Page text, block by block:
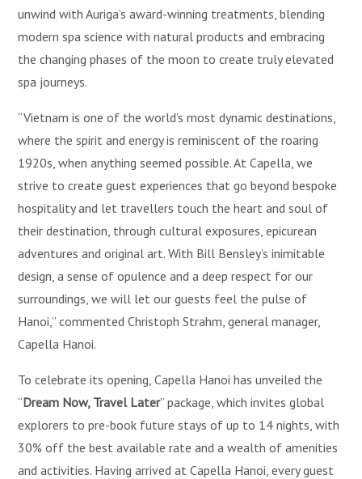
unwind with Auriga’s award-winning treatments, blending
modern spa science with natural products and embracing
the changing phases of the moon to create truly elevated
spa journeys.
“Vietnam is one of the world’s most dynamic destinations,
where the spirit and energy is reminiscent of the roaring
1920s, when anything seemed possible. At Capella, we
strive to create guest experiences that go beyond bespoke
hospitality and let travellers touch the heart and soul of
their destination, through cultural exposures, epicurean
adventures and original art. With Bill Bensley’s inimitable
design, a sense of opulence and a deep respect for our
surroundings, we will let our guests feel the pulse of
Hanoi,” commented Christoph Strahm, general manager,
Capella Hanoi.
To celebrate its opening, Capella Hanoi has unveiled the
“Dream Now, Travel Later” package, which invites global
explorers to pre-book future stays of up to 14 nights, with
30% off the best available rate and a wealth of amenities
and activities. Having arrived at Capella Hanoi, every guest